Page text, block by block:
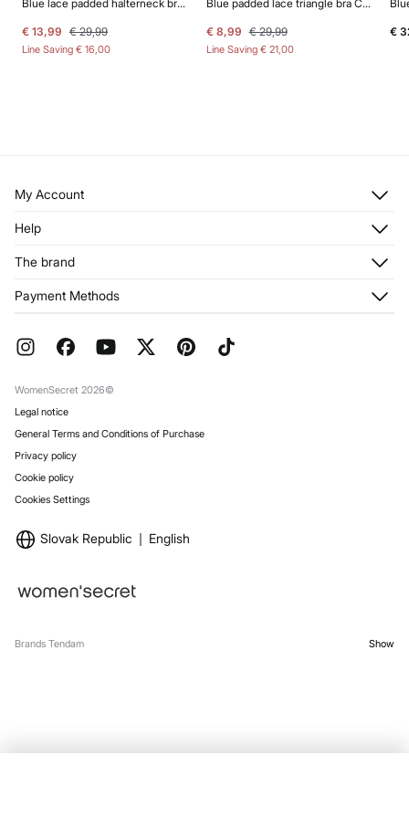
Blue lace padded halterneck bra INTUITIVE
€ 13,99 € 29,99
Line Saving € 16,00
Blue padded lace triangle bra CHARMING
€ 8,99 € 29,99
Line Saving € 21,00
€
My Account
Register
My Addresses
Help
Returns and cancellation
FAQ
The brand
Franchises
Work with us
Payment Methods
WomenSecret 2026©
Legal notice
General Terms and Conditions of Purchase
Privacy policy
Cookie policy
Cookies Settings
Slovak Republic English
Brands Tendam Show